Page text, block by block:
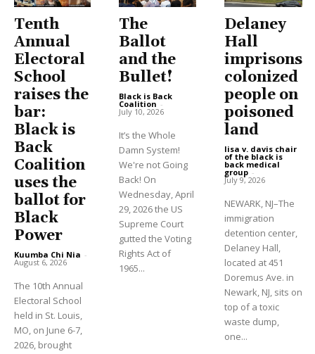
Tenth
Annual
Electoral
School
raises the
bar:
Black is
Back
Coalition
uses the
ballot for
Black
Power
Kuumba Chi Nia -
August 6, 2026
The 10th Annual
Electoral School
held in St. Louis,
MO, on June 6-7,
2026, brought
The
Ballot
and the
Bullet!
Black is Back
Coalition -
July 10, 2026
It’s the Whole
Damn System!
We're not Going
Back! On
Wednesday, April
29, 2026 the US
Supreme Court
gutted the Voting
Rights Act of
1965...
Delaney
Hall
imprisons
colonized
people on
poisoned
land
lisa v. davis chair
of the black is
back medical
group -
July 9, 2026
NEWARK, NJ–The
immigration
detention center,
Delaney Hall,
located at 451
Doremus Ave. in
Newark, NJ, sits on
top of a toxic
waste dump,
one...